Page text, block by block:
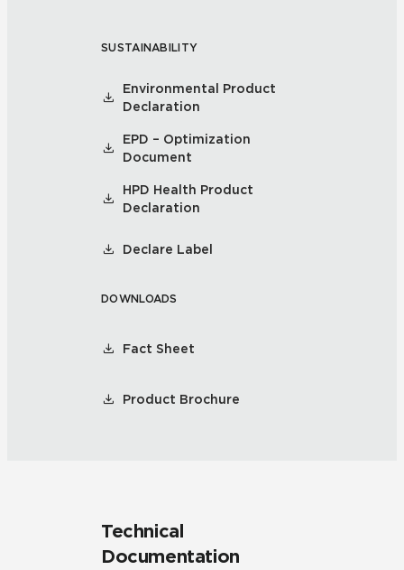
SUSTAINABILITY
Environmental Product
Declaration
EPD – Optimization
Document
HPD Health Product
Declaration
Declare Label
DOWNLOADS
Fact Sheet
Product Brochure
Technical
Documentation